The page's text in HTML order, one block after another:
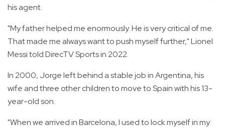
his agent.
"My father helped me enormously. He is very critical of me.
That made me always want to push myself further," Lionel
Messi told DirecTV Sports in 2022.
In 2000, Jorge left behind a stable job in Argentina, his
wife and three other children to move to Spain with his 13-
year-old son.
"When we arrived in Barcelona, I used to lock myself in my